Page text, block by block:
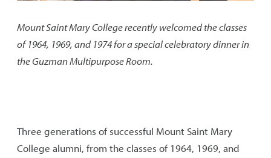
Mount Saint Mary College recently welcomed the classes
of 1964, 1969, and 1974 for a special celebratory dinner in
the Guzman Multipurpose Room.
Three generations of successful Mount Saint Mary
College alumni, from the classes of 1964, 1969, and